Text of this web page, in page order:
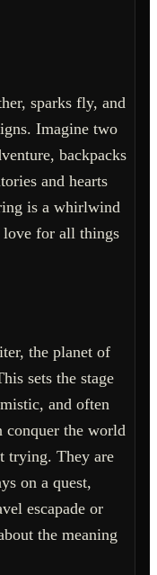
sparks fly, and
Imagine two
backpacks
and hearts
is a whirlwind
love for all things
the planet of
sets the stage
and often
conquer the world
trying. They are
on a quest,
escapade or
the meaning